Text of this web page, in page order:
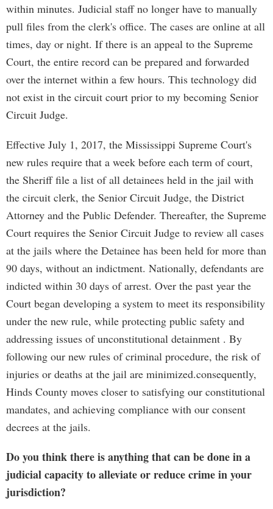
within minutes. Judicial staff no longer have to manually
pull files from the clerk's office. The cases are online at all
times, day or night. If there is an appeal to the Supreme
Court, the entire record can be prepared and forwarded
over the internet within a few hours. This technology did
not exist in the circuit court prior to my becoming Senior
Circuit Judge.
Effective July 1, 2017, the Mississippi Supreme Court's
new rules require that a week before each term of court,
the Sheriff file a list of all detainees held in the jail with
the circuit clerk, the Senior Circuit Judge, the District
Attorney and the Public Defender. Thereafter, the Supreme
Court requires the Senior Circuit Judge to review all cases
at the jails where the Detainee has been held for more than
90 days, without an indictment. Nationally, defendants are
indicted within 30 days of arrest. Over the past year the
Court began developing a system to meet its responsibility
under the new rule, while protecting public safety and
addressing issues of unconstitutional detainment . By
following our new rules of criminal procedure, the risk of
injuries or deaths at the jail are minimized.consequently,
Hinds County moves closer to satisfying our constitutional
mandates, and achieving compliance with our consent
decrees at the jails.
Do you think there is anything that can be done in a
judicial capacity to alleviate or reduce crime in your
jurisdiction?